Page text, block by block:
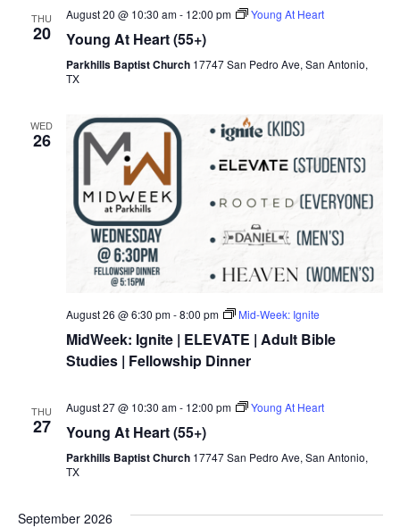
THU
20
August 20 @ 10:30 am- 12:00 pm Young At Heart
Young At Heart (55+)
Parkhills Baptist Church 17747 San Pedro Ave, San Antonio,
TX
WED
26
August 26 @ 6:30 pm-8:00 pm Mid-Week: Ignite
MidWeek: Ignite | ELEVATE | Adult Bible
Studies | Fellowship Dinner
THU
27
August 27 @ 10:30 am- 12:00 pm Young At Heart
Young At Heart (55+)
Parkhills Baptist Church 17747 San Pedro Ave, San Antonio,
TX
September 2026